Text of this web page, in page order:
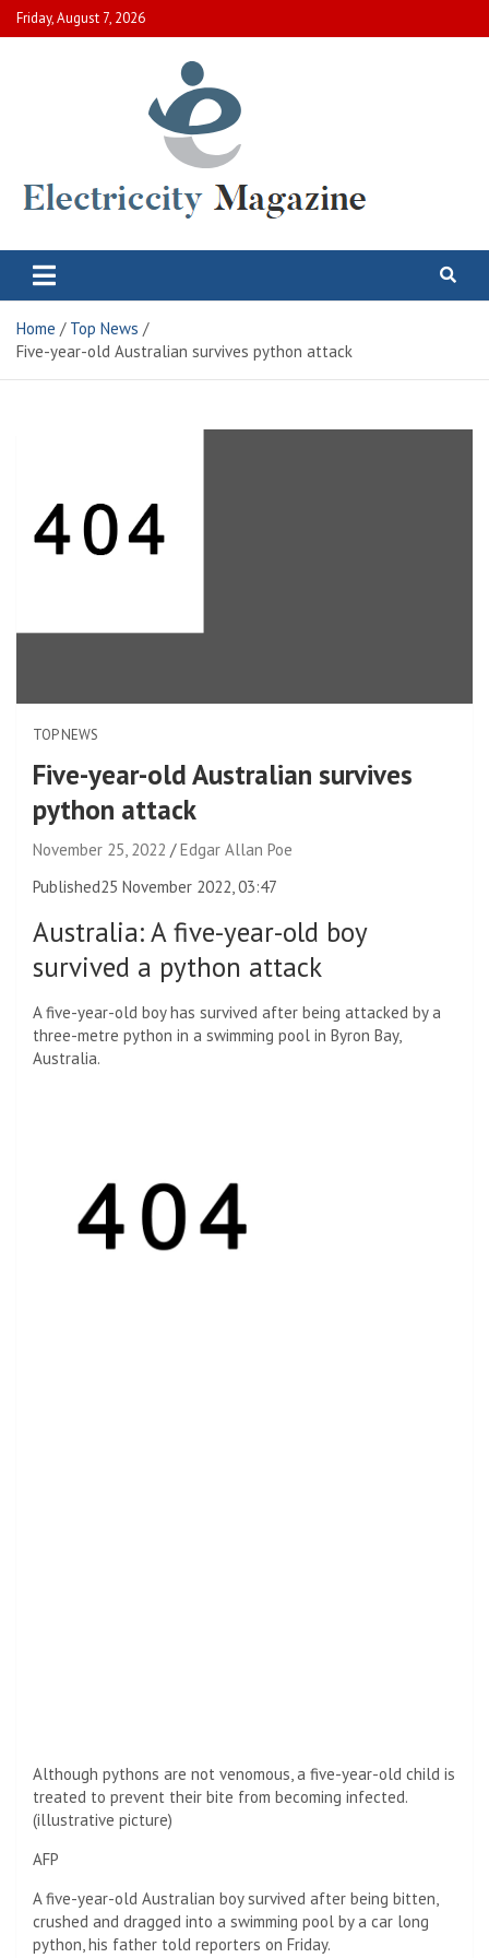
Skip
to
Friday, August 7, 2026
Electric City Magazine
Home
Top News
Five-year-old Australian survives python attack
TOP NEWS
Five-year-old Australian survives
python attack
November 25, 2022
Edgar Allan Poe
Published25 November 2022, 03:47
Australia:A five-year-old boy
survived a python attack
A five-year-old boy has survived after being attacked by a
three-metre python in a swimming pool in Byron Bay,
Australia.
Although pythons are not venomous, a five-year-old child is
treated to prevent their bite from becoming infected.
(illustrative picture)
AFP
A five-year-old Australian boy survived after being bitten,
crushed and dragged into a swimming pool by a car long
python, his father told reporters on Friday.